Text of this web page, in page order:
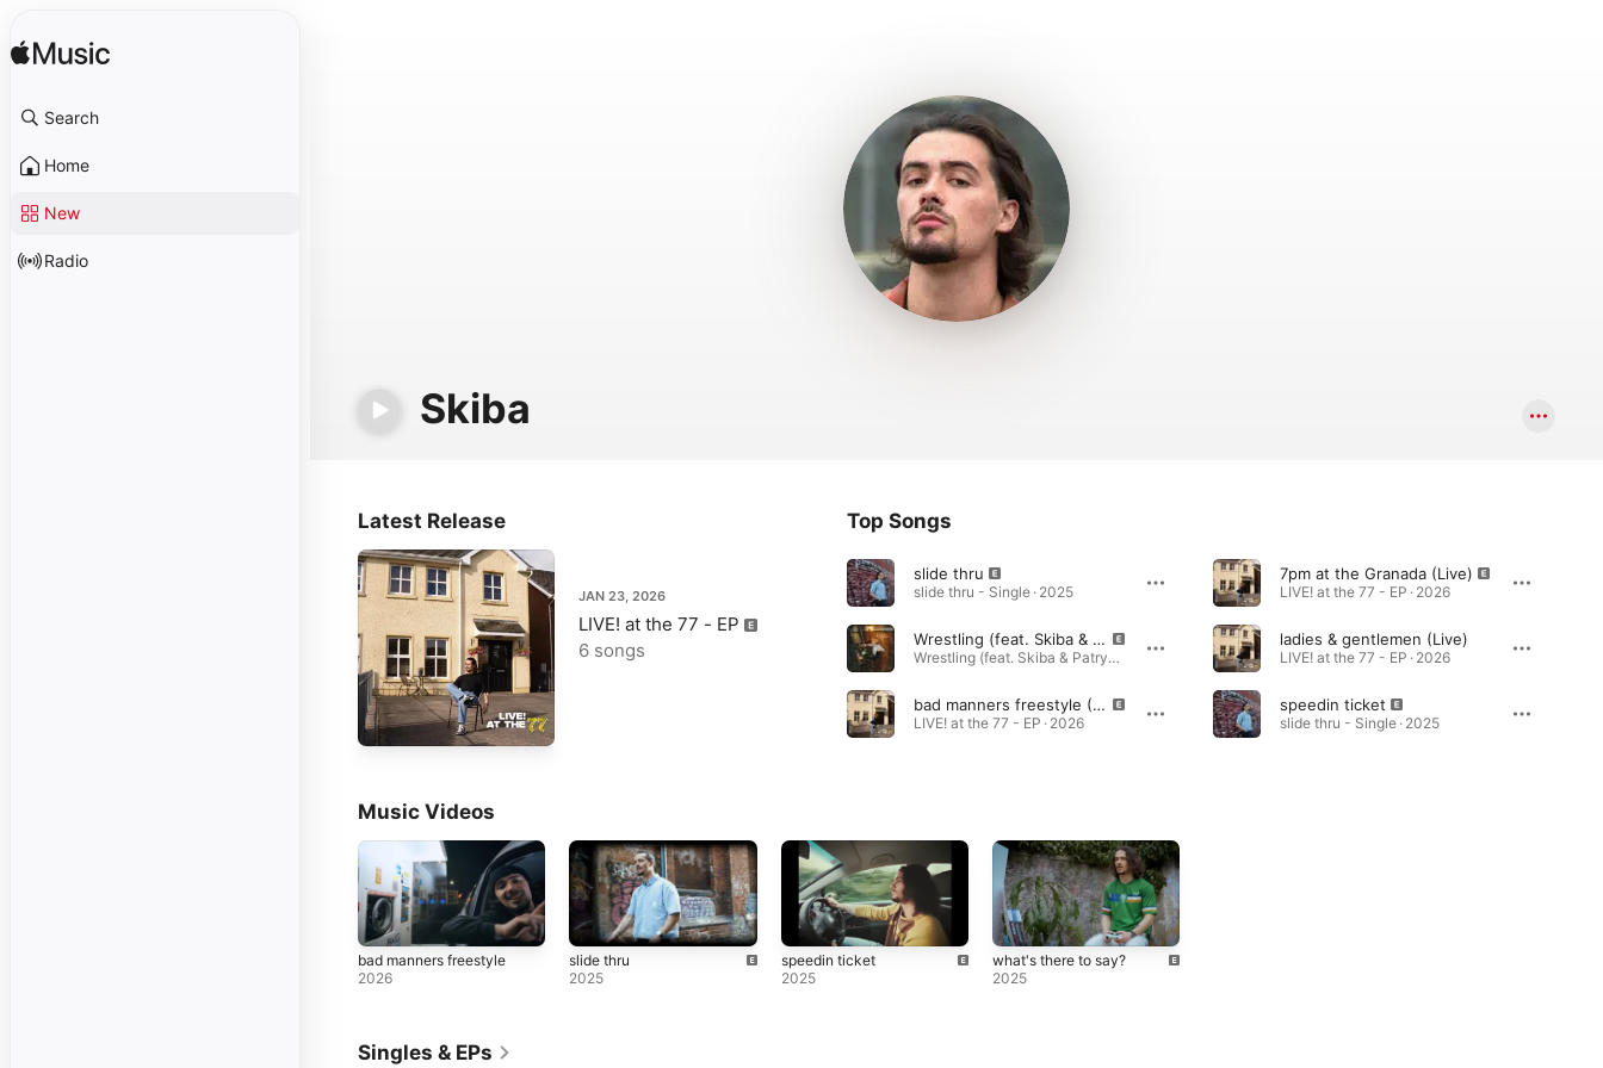
Search
Home
New
Radio
Skiba
Latest Release
JAN 23, 2026
LIVE! at the 77 - EP
6 songs
Top Songs
slide thru
slide thru - Single · 2025
Wrestling (feat. Skiba & Patryk Slatt)
Wrestling (feat. Skiba & Patryk Slatt) - Single · 2026
bad manners freestyle (Live)
LIVE! at the 77 - EP · 2026
7pm at the Granada (Live)
LIVE! at the 77 - EP · 2026
ladies & gentlemen (Live)
LIVE! at the 77 - EP · 2026
speedin ticket
slide thru - Single · 2025
Music Videos
bad manners freestyle
2026
slide thru
2025
speedin ticket
2025
what's there to say?
2025
Singles & EPs